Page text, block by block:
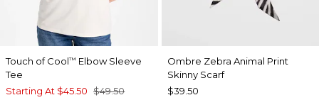
Touch of Cool™ Elbow Sleeve
Tee
Starting At $45.50 $49.50
Ombre Zebra Animal Print
Skinny Scarf
$39.50